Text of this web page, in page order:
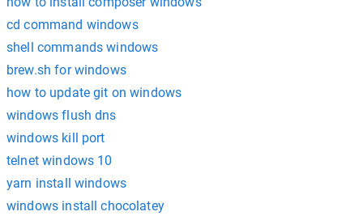
cd command windows
shell commands windows
brew.sh for windows
how to update git on windows
windows flush dns
windows kill port
telnet windows 10
yarn install windows
windows install chocolatey